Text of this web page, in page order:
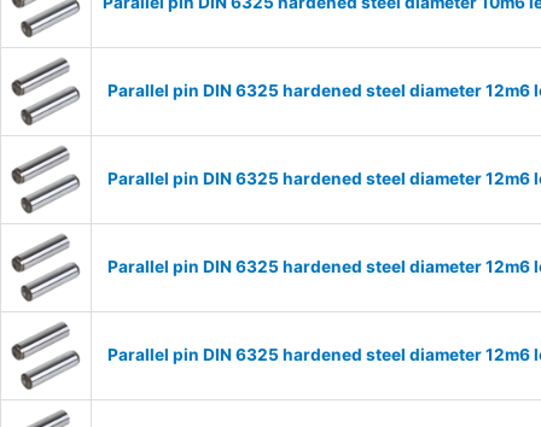
Parallel pin DIN 6325 hardened steel diameter 12m6
Parallel pin DIN 6325 hardened steel diameter 12m6
Parallel pin DIN 6325 hardened steel diameter 12m6
Parallel pin DIN 6325 hardened steel diameter 12m6